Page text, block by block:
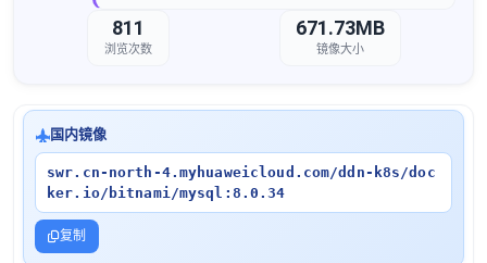
811
浏览次数
671.73MB
镜像大小
国内镜像
swr.cn-north-4.myhuaweicloud.com/ddn-k8s/doc
ker.io/bitnami/mysql:8.0.34
复制